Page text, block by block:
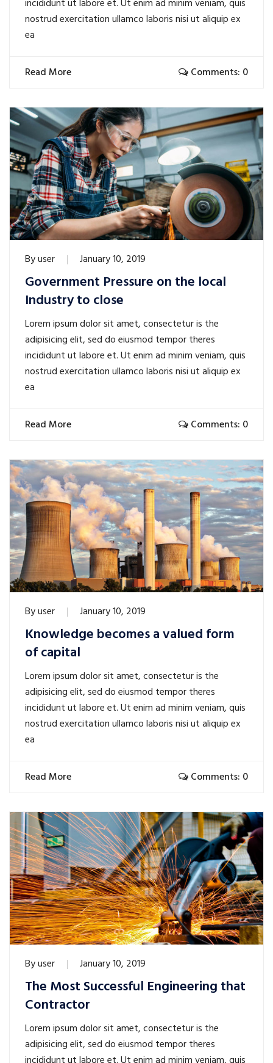
incididunt ut labore et. Ut enim ad minim veniam, quis
nostrud exercitation ullamco laboris nisi ut aliquip ex
ea
Read More Comments: 0
Byuser January 10, 2019
Government Pressure on the local
Industry to close
Lorem ipsum dolor sit amet, consectetur is the
adipisicing elit, sed do eiusmod tempor theres
incididunt ut labore et. Ut enim ad minim veniam, quis
nostrud exercitation ullamco laboris nisi ut aliquip ex
ea
Read More Comments: 0
Byuser January 10, 2019
Knowledge becomes a valued form
of capital
Lorem ipsum dolor sit amet, consectetur is the
adipisicing elit, sed do eiusmod tempor theres
incididunt ut labore et. Ut enim ad minim veniam, quis
nostrud exercitation ullamco laboris nisi ut aliquip ex
ea
Read More Comments: 0
Byuser January 10, 2019
The Most Successful Engineering that
Contractor
Lorem ipsum dolor sit amet, consectetur is the
adipisicing elit, sed do eiusmod tempor theres